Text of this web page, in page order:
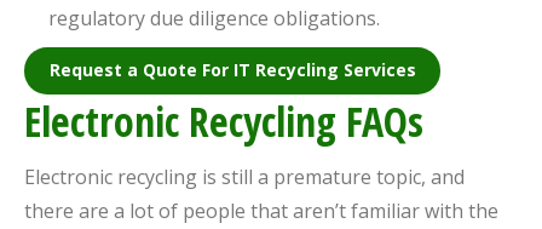
regulatory due diligence obligations.
Request a Quote For IT Recycling Services
Electronic Recycling FAQs
Electronic recycling is still a premature topic, and
there are a lot of people that aren’t familiar with the